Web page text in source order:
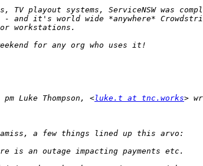
Luke Thompson, <luke.t at tnc.works